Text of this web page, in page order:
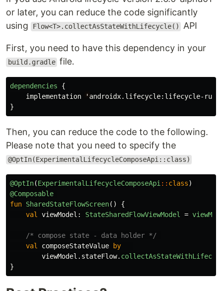
or later, you can reduce the code significantly
using
Flow<T>.collectAsStateWithLifecycle() API
First, you need to have this dependency in your
build.gradle file.
dependencies
{
implementation
' androidx. lifecycle: lifecycle-
}
Then, you can reduce the code to the following.
Please note that you need to specify the
@OptIn(ExperimentalLifecycleComposeApi::class)
@OptIn(ExperimentalLifecycleComposeApi :: class)
@Composable
fun SharedStateFlowScreen()
{
val
viewModel : StateSharedFlowViewModel =
/* compose state - data holder */
val
composeStateValue
by
viewModel . stateFlow.
}